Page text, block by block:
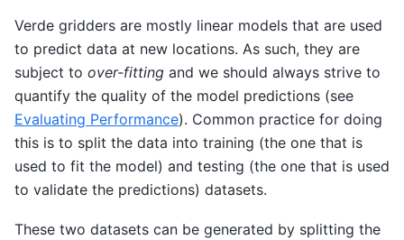
Verde gridders are mostly linear models that are used
to predict data at new locations. As such, they are
subject to over-fitting and we should always strive to
quantify the quality of the model predictions (see
Evaluating Performance). Common practice for doing
this is to split the data into training (the one that is
used to fit the model) and testing (the one that is used
to validate the predictions) datasets.
These two datasets can be generated by splitting the